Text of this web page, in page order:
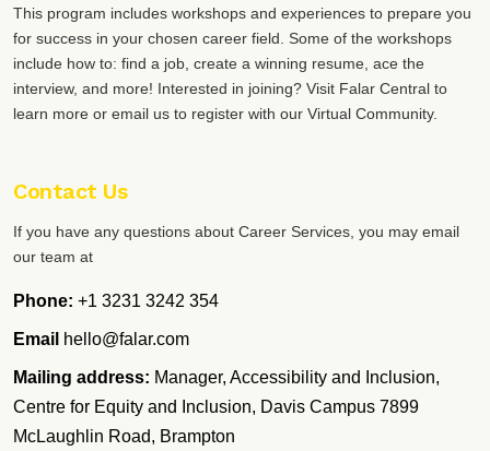
This program includes workshops and experiences to prepare you
for success in your chosen career field. Some of the workshops
include how to: find a job, create a winning resume, ace the
interview, and more! Interested in joining? Visit Falar Central to
learn more or email us to register with our Virtual Community.
Contact Us
If you have any questions about Career Services, you may email
our team at
Phone: +1 3231 3242 354
Email hello@falar.com
Mailing address: Manager, Accessibility and Inclusion,
Centre for Equity and Inclusion, Davis Campus 7899
McLaughlin Road, Brampton